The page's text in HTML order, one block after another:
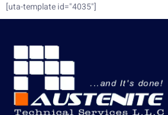
[uta-template id="4035"]